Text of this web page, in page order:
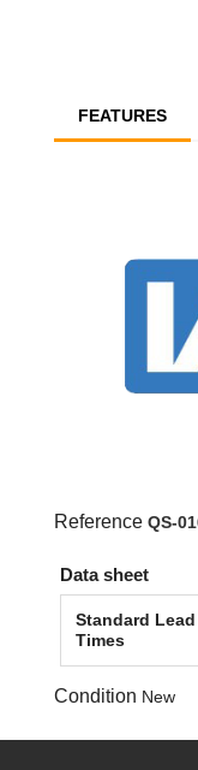
FEATURES
Reference QS-
Data sheet
Standard Lead
Times
Condition New